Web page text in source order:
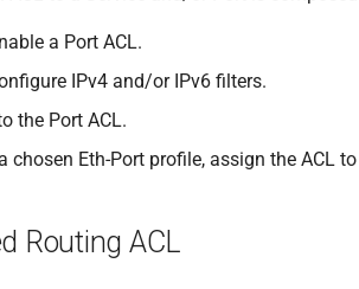
a Port ACL.
IPv4 and/or IPv6 filters.
the Port ACL.
chosen Eth-Port profile, assign the ACL
Routing ACL